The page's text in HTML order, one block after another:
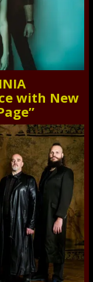
with New